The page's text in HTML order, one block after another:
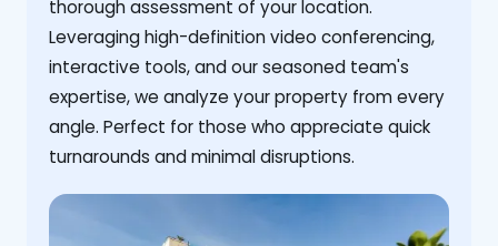
thorough assessment of your location.
Leveraging high-definition video conferencing,
interactive tools, and our seasoned team's
expertise, we analyze your property from every
angle. Perfect for those who appreciate quick
turnarounds and minimal disruptions.